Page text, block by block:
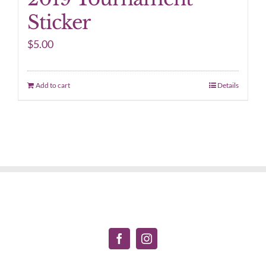
Sticker
$5.00
Add to cart Details